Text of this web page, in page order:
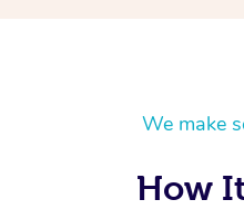
We make
How